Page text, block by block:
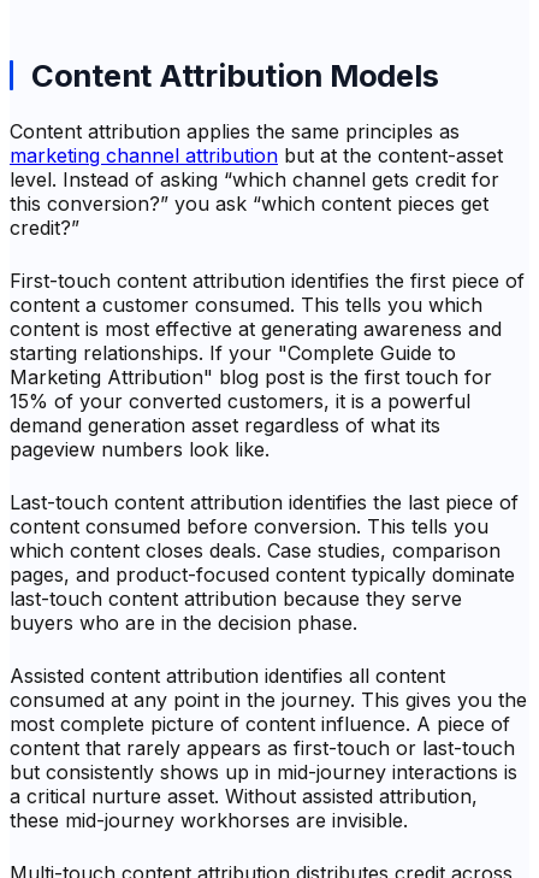
Content Attribution Models
Content attribution applies the same principles as
marketing channel attribution but at the content-asset
level. Instead of asking “which channel gets credit for
this conversion?” you ask “which content pieces get
credit?”
First-touch content attribution identifies the first piece of
content a customer consumed. This tells you which
content is most effective at generating awareness and
starting relationships. If your "Complete Guide to
Marketing Attribution" blog post is the first touch for
15% of your converted customers, it is a powerful
demand generation asset regardless of what its
pageview numbers look like.
Last-touch content attribution identifies the last piece of
content consumed before conversion. This tells you
which content closes deals. Case studies, comparison
pages, and product-focused content typically dominate
last-touch content attribution because they serve
buyers who are in the decision phase.
Assisted content attribution identifies all content
consumed at any point in the journey. This gives you the
most complete picture of content influence. A piece of
content that rarely appears as first-touch or last-touch
but consistently shows up in mid-journey interactions is
a critical nurture asset. Without assisted attribution,
these mid-journey workhorses are invisible.